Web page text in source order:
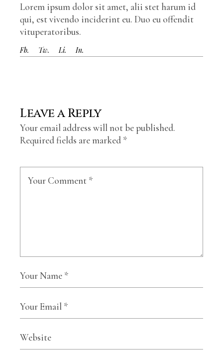
Lorem ipsum dolor sit amet, alii stet harum id
qui, est vivendo inciderint eu. Duo eu offendit
vituperatoribus.
Fb. Tw. Li. In.
Leave a Reply
Your email address will not be published.
Required fields are marked *